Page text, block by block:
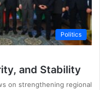
Politics
and Stability
on strengthening regional